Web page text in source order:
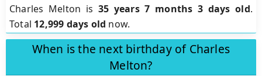
Charles Melton is 35 years 7 months 3 days old.
Total 12,999 days old now.
When is the next birthday of Charles
Melton?